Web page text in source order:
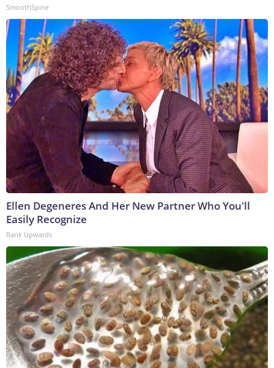
SmoothSpine
Ellen Degeneres And Her New Partner Who You'll
Easily Recognize
Rank Upwards